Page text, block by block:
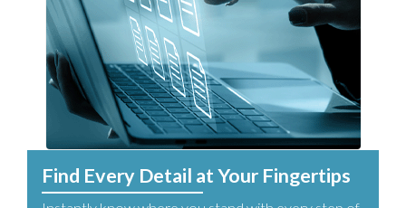
Find Every Detail at Your Fingertips